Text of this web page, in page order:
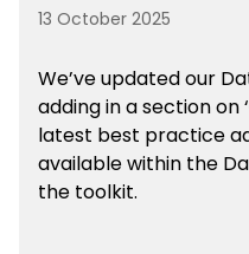
13 October 2025
We’ve updated our
adding in a section on
latest best practice
availablewithin the
the toolkit.